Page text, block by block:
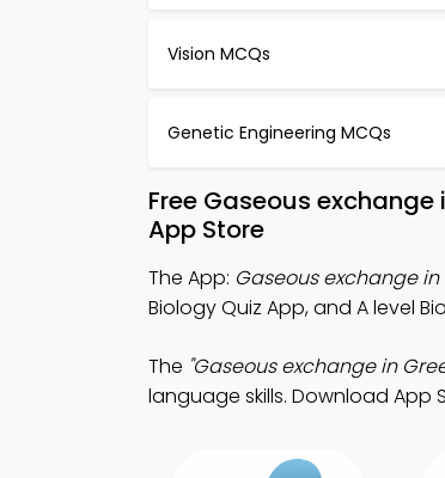
Vision MCQs
Genetic Engineering MCQs
Free Gaseous
App Store
The App: Gaseous exchange
Biology Quiz App, and A level
The "Gaseous exchange in
language skills. Download App